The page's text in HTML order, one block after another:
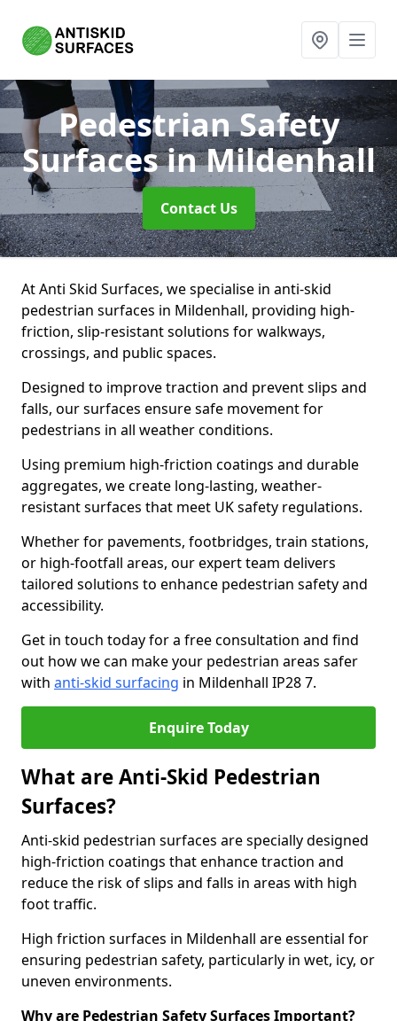
Pedestrian Safety
Surfacesin Mildenhall
Contact Us
At Anti Skid Surfaces, we specialise in anti-skid
pedestrian surfaces in Mildenhall, providing high-
friction, slip-resistant solutions for walkways,
crossings, and public spaces.
Designed to improve traction and prevent slips and
falls, our surfaces ensure safe movement for
pedestrians in all weather conditions.
Using premium high-friction coatings and durable
aggregates, we create long-lasting, weather-
resistant surfaces that meet UK safety regulations.
Whether for pavements, footbridges, train stations,
or high-footfall areas, our expert team delivers
tailored solutions to enhance pedestrian safety and
accessibility.
Get in touch today for a free consultation and find
out how we can make your pedestrian areas safer
with anti-skid surfacing in Mildenhall IP28 7.
Enquire Today
What are Anti-Skid Pedestrian
Surfaces?
Anti-skid pedestrian surfaces are specially designed
high-friction coatings that enhance traction and
reduce the risk of slips and falls in areas with high
foot traffic.
High friction surfaces in Mildenhall are essential for
ensuring pedestrian safety, particularly in wet, icy, or
uneven environments.
Why are Pedestrian Safety Surfaces Important?